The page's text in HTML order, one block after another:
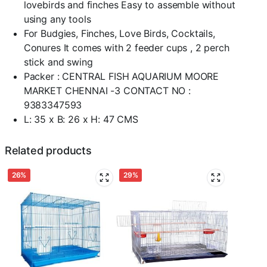
lovebirds and finches Easy to assemble without
using any tools
For Budgies, Finches, Love Birds, Cocktails,
Conures It comes with 2 feeder cups , 2 perch
stick and swing
Packer : CENTRAL FISH AQUARIUM MOORE
MARKET CHENNAI -3 CONTACT NO :
9383347593
L: 35 x B: 26 x H: 47 CMS
Related products
26% 29%